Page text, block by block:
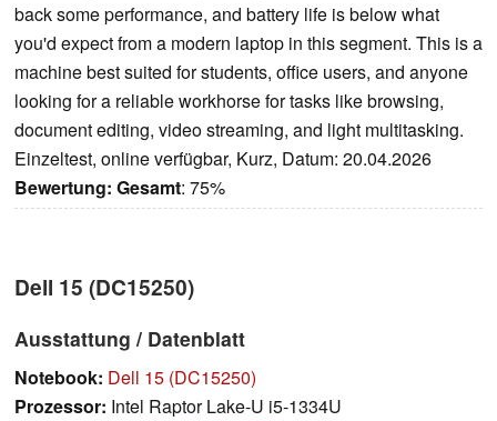
back some performance, and battery life is below what
you'd expect from a modern laptop in this segment. This is a
machine best suited for students, office users, and anyone
looking for a reliable workhorse for tasks like browsing,
document editing, video streaming, and light multitasking.
Einzeltest, online verfügbar, Kurz, Datum: 20.04.2026
Bewertung: Gesamt: 75%
Dell 15 (DC15250)
Ausstattung / Datenblatt
Notebook: Dell 15 (DC15250)
Prozessor: Intel Raptor Lake-U i5-1334U